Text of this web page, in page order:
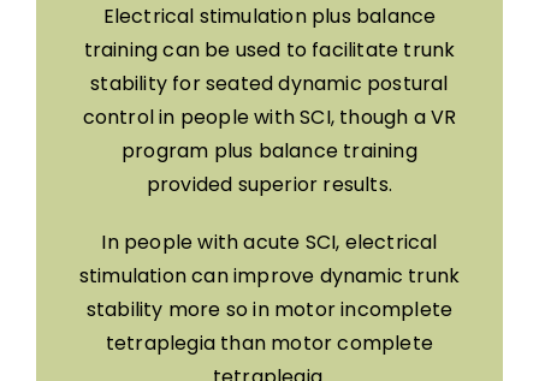
Electrical stimulation plus balance
training can be used to facilitate trunk
stability for seated dynamic postural
control in people with SCI, though a VR
program plus balance training
provided superior results.
In people with acute SCI, electrical
stimulation can improve dynamic trunk
stability more so in motor incomplete
tetraplegia than motor complete